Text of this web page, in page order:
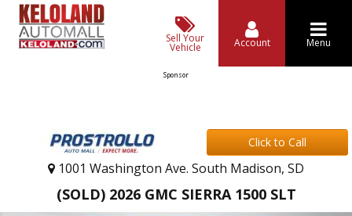
Sell Your
Vehicle Account Menu
Sponsor
Click to Call
1001 Washington Ave. South Madison, SD
(SOLD) 2026 GMC SIERRA 1500 SLT